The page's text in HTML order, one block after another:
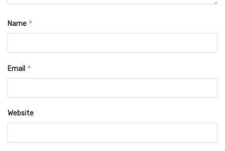
Name *
Email *
Website